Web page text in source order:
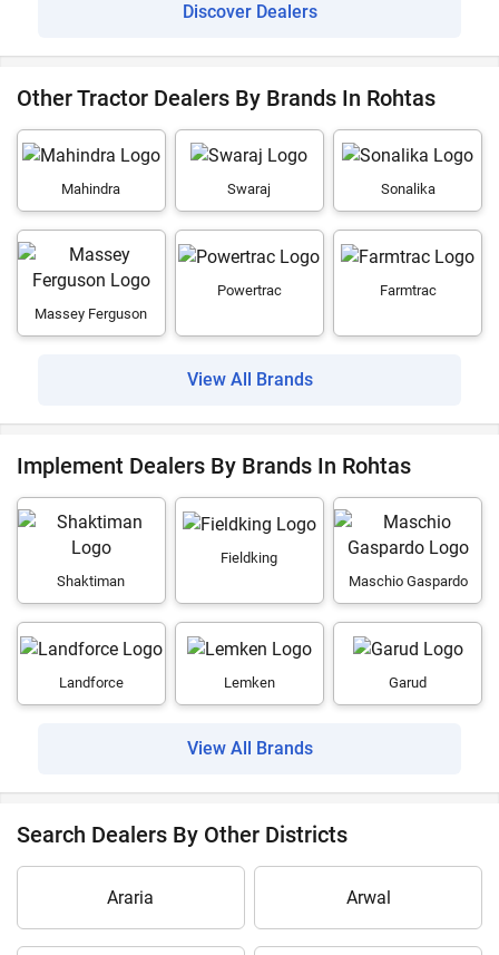
Discover Dealers
Other Tractor Dealers By Brands In Rohtas
Mahindra Swaraj Sonalika
Massey Ferguson
Powertrac Farmtrac
View All Brands
Implement Dealers By Brands In Rohtas
Shaktiman
Fieldking
Maschio Gaspardo
Landforce Lemken Garud
View All Brands
Search Dealers By Other Districts
Araria Arwal